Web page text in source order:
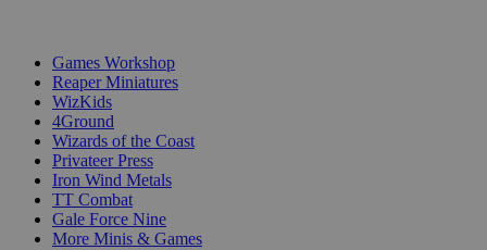
Games Workshop
Reaper Miniatures
WizKids
4Ground
Wizards of the Coast
Privateer Press
Iron Wind Metals
TT Combat
Gale Force Nine
More Minis & Games